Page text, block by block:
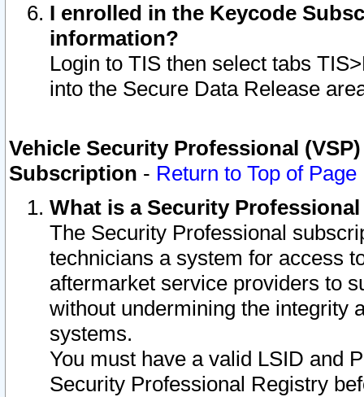
I enrolled in the Keycode
information?
Login to TIS then select tabs
into the Secure Data Release
Vehicle Security Professional
Subscription - Return to Top of Page
What is a Security
The Security Professional
technicians a system for access
aftermarket service providers to
without undermining the integrity
systems.
You must have a valid LSID and
Security Professional Registry